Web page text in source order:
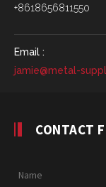
+8618656811550
Email :
jamie@metal-
CONTACT